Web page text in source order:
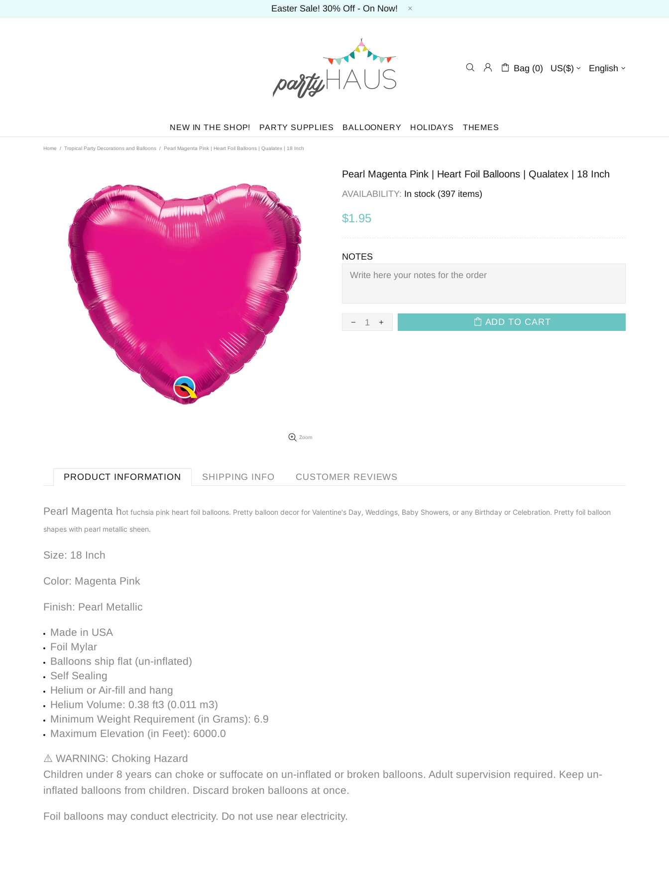
Easter Sale! 30% Off - On Now!
Bag (0) US($) English
NEW IN THE SHOP! PARTY SUPPLIES BALLOONERY HOLIDAYS THEMES
Home Tropical Party Decorations and Balloons Pearl Magenta Pink | Heart Foil Balloons | Qualatex | 18 Inch
Zoom
Pearl Magenta Pink | Heart Foil Balloons | Qualatex | 18 Inch
AVAILABILITY: In stock (397 items)
$1.95
NOTES
ADD TO CART
PRODUCT INFORMATION SHIPPING INFO CUSTOMER REVIEWS
Pearl Magenta hot fuchsia pink heart foil balloons. Pretty balloon decor for Valentine's Day, Weddings, Baby Showers, or any Birthday or Celebration. Pretty foil balloon
shapes with pearl metallic sheen.
Size: 18 Inch
Color: Magenta Pink
Finish: Pearl Metallic
Made in USA
Foil Mylar
Balloons ship flat (un-inflated)
Self Sealing
Helium or Air-fill and hang
Helium Volume: 0.38 ft3 (0.011 m3)
Minimum Weight Requirement (in Grams): 6.9
Maximum Elevation (in Feet): 6000.0
⚠️ WARNING: Choking Hazard
Children under 8 years can choke or suffocate on un-inflated or broken balloons. Adult supervision required. Keep un-
inflated balloons from children. Discard broken balloons at once.
Foil balloons may conduct electricity. Do not use near electricity.